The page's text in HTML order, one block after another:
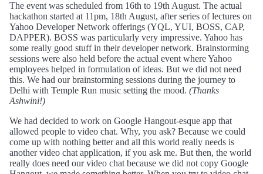
The event was scheduled from 16th to 19th August. The actual
hackathon started at 11pm, 18th August, after series of lectures on
Yahoo Developer Network offerings (YQL, YUI, BOSS, CAP,
DAPPER). BOSS was particularly very impressive. Yahoo has
some really good stuff in their developer network. Brainstorming
sessions were also held before the actual event where Yahoo
employees helped in formulation of ideas. But we did not need
this. We had our brainstorming sessions during the journey to
Delhi with Temple Run music setting the mood. (Thanks
Ashwini!)
We had decided to work on Google Hangout-esque app that
allowed people to video chat. Why, you ask? Because we could
come up with nothing better and all this world really needs is
another video chat application, if you ask me. But then, the world
really does need our video chat because we did not copy Google